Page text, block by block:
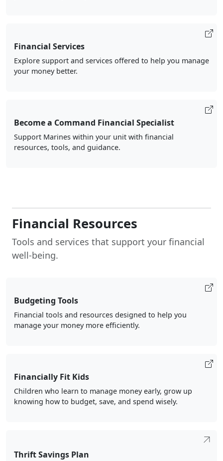
Financial Services
Explore support and services offered to help you manage
your money better.
Become a Command Financial Specialist
Support Marines within your unit with financial
resources, tools, and guidance.
Financial Resources
Tools and services that support your financial
well-being.
Budgeting Tools
Financial tools and resources designed to help you
manage your money more efficiently.
Financially Fit Kids
Children who learn to manage money early, grow up
knowing how to budget, save, and spend wisely.
Thrift Savings Plan